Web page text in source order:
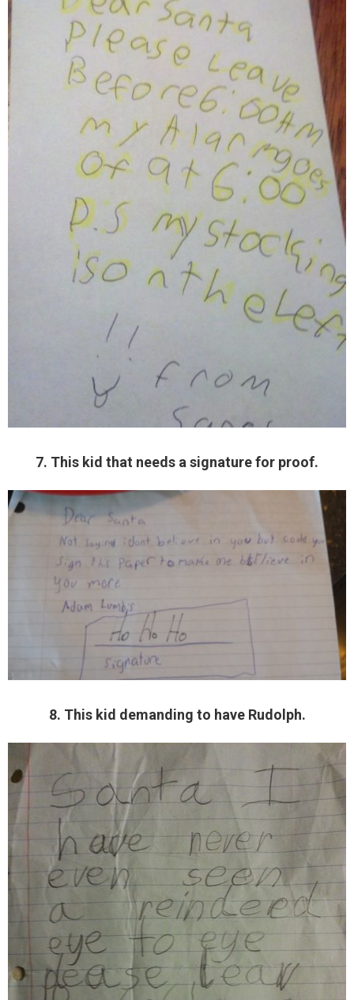
7. This kid that needs a signature for proof.
8. This kid demanding to have Rudolph.